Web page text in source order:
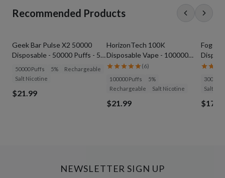
Recommended Products
Geek Bar Pulse X2 50000
Disposable - 50000 Puffs - 5%
50000 Puffs 5%
Rechargeable
Salt Nicotine
$21.99
HorizonTech 100K
Disposable Vape - 100000
Puffs - 5% Nicotine
(6)
100000 Puffs
5%
Rechargeable
Salt Nicotine
$21.99
Foger
30000
Salt
NEWSLETTER SIGN UP